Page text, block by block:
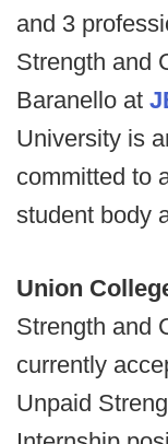
and 3
Strength and
Baranello at
University is
committed to
student body
Union
Strength and
currently
Unpaid